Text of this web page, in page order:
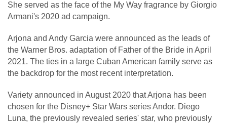
She served as the face of the My Way fragrance by Giorgio
Armani's 2020 ad campaign.
Arjona and Andy Garcia were announced as the leads of
the Warner Bros. adaptation of Father of the Bride in April
2021. The ties in a large Cuban American family serve as
the backdrop for the most recent interpretation.
Variety announced in August 2020 that Arjona has been
chosen for the Disney+ Star Wars series Andor. Diego
Luna, the previously revealed series' star, who previously